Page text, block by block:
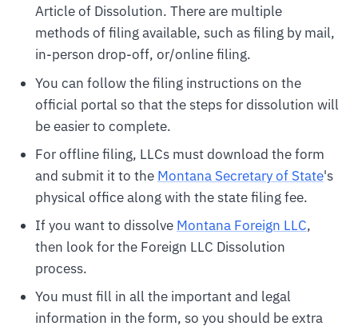
Article of Dissolution. There are multiple
methods of filing available, such as filing by mail,
in-person drop-off, or/online filing.
You can follow the filing instructions on the
official portal so that the steps for dissolution will
be easier to complete.
For offline filing, LLCs must download the form
and submit it to the Montana Secretary of State's
physical office along with the state filing fee.
If you want to dissolve Montana Foreign LLC,
then look for the Foreign LLC Dissolution
process.
You must fill in all the important and legal
information in the form, so you should be extra